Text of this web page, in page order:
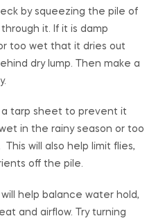
by squeezing the pile of
it. If it is damp
too wet that it dries out
dry lump. Then make a
a tarp sheet to prevent it
in the rainy season or too
will also help limit flies,
off the pile.
help balance water hold,
and airflow. Try turning